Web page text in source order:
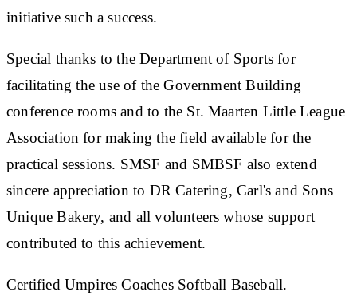
initiative such a success.
Special thanks to the Department of Sports for
facilitating the use of the Government Building
conference rooms and to the St. Maarten Little League
Association for making the field available for the
practical sessions. SMSF and SMBSF also extend
sincere appreciation to DR Catering, Carl's and Sons
Unique Bakery, and all volunteers whose support
contributed to this achievement.
Certified Umpires Coaches Softball Baseball.